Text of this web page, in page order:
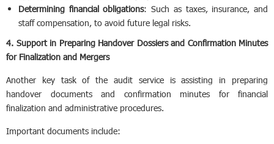
Determining financial obligations: Such as taxes, insurance, and
staff compensation, to avoid future legal risks.
4. Support in Preparing Handover Dossiers and Confirmation Minutes
for Finalization and Mergers
Another key task of the audit service is assisting in preparing
handover documents and confirmation minutes for financial
finalization and administrative procedures.
Important documents include: